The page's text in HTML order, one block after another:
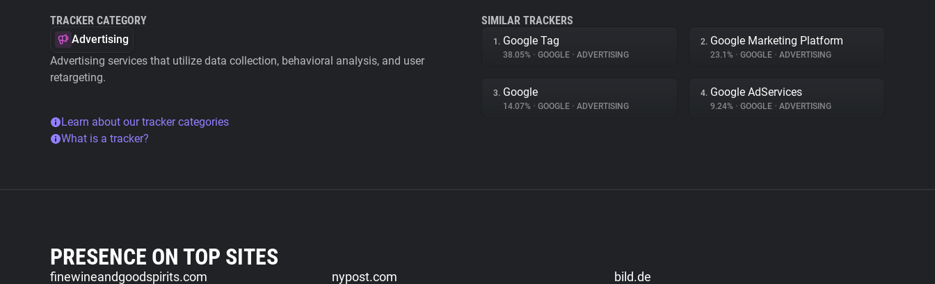
TRACKER CATEGORY
Advertising
Advertising services that utilize data collection, behavioral analysis, and user
retargeting.
Learn about our tracker categories
What is a tracker?
SIMILAR TRACKERS
1. Google Tag
38.05% • GOOGLE • ADVERTISING
2. Google Marketing Platform
23.1% • GOOGLE • ADVERTISING
3. Google
14.07% • GOOGLE • ADVERTISING
4. Google AdServices
9.24% • GOOGLE • ADVERTISING
PRESENCE ON TOP SITES
finewineandgoodspirits.com nypost.com bild.de